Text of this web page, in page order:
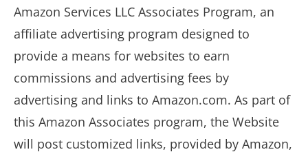
Amazon Services LLC Associates Program, an
affiliate advertising program designed to
provide a means for websites to earn
commissions and advertising fees by
advertising and links to Amazon.com. As part of
this Amazon Associates program, the Website
will post customized links, provided by Amazon,